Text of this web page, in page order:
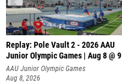
Replay: Pole Vault 2 - 2026 AAU
Junior Olympic Games | Aug 8 @ 9
AAU Junior Olympic Games
Aug 8, 2026